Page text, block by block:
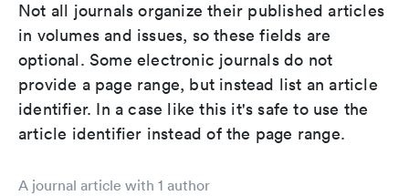
Not all journals organize their published articles
in volumes and issues, so these fields are
optional. Some electronic journals do not
provide a page range, but instead list an article
identifier. In a case like this it's safe to use the
article identifier instead of the page range.
A journal article with 1 author